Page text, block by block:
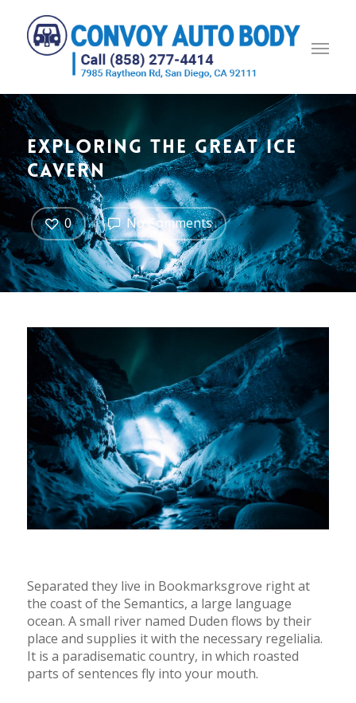
Exploring the great ice
cavern
No Comments
0
Separated they live in Bookmarksgrove right at
the coast of the Semantics, a large language
ocean. A small river named Duden flows by their
place and supplies it with the necessary regelialia.
It is a paradisematic country, in which roasted
parts of sentences fly into your mouth.